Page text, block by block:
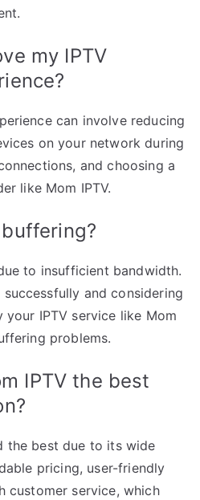
my IPTV
can involve reducing
on your network during
and choosing a
like Mom IPTV.
to insufficient bandwidth.
and considering
IPTV service like Mom
problems.
IPTV the best
the best due to its wide
pricing, user-friendly
customer service, which